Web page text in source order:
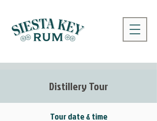
Distillery Tour
Tour date & time